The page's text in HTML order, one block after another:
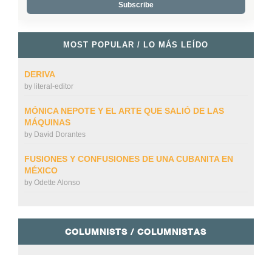
MOST POPULAR / LO MÁS LEÍDO
DERIVA
by literal-editor
MÓNICA NEPOTE Y EL ARTE QUE SALIÓ DE LAS
MÁQUINAS
by David Dorantes
FUSIONES Y CONFUSIONES DE UNA CUBANITA EN
MÉXICO
by Odette Alonso
COLUMNISTS / COLUMNISTAS